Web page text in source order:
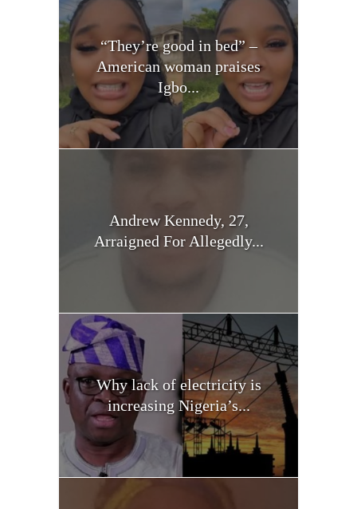
“They’re good in bed” –
American woman praises
Igbo...
Andrew Kennedy, 27,
Arraigned For Allegedly...
Why lack of electricity is
increasing Nigeria’s...